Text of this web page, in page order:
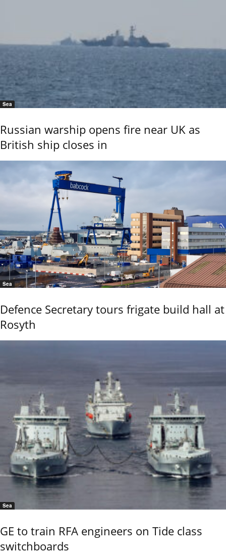
Sea
Russian warship opens fire near UK as
British ship closes in
Sea
Defence Secretary tours frigate build hall at
Rosyth
Sea
GE to train RFA engineers on Tide class
switchboards